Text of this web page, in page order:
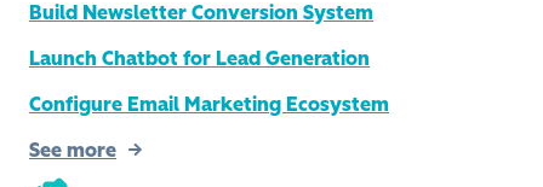
Build Newsletter Conversion System
Launch Chatbot for Lead Generation
Configure Email Marketing Ecosystem
See more